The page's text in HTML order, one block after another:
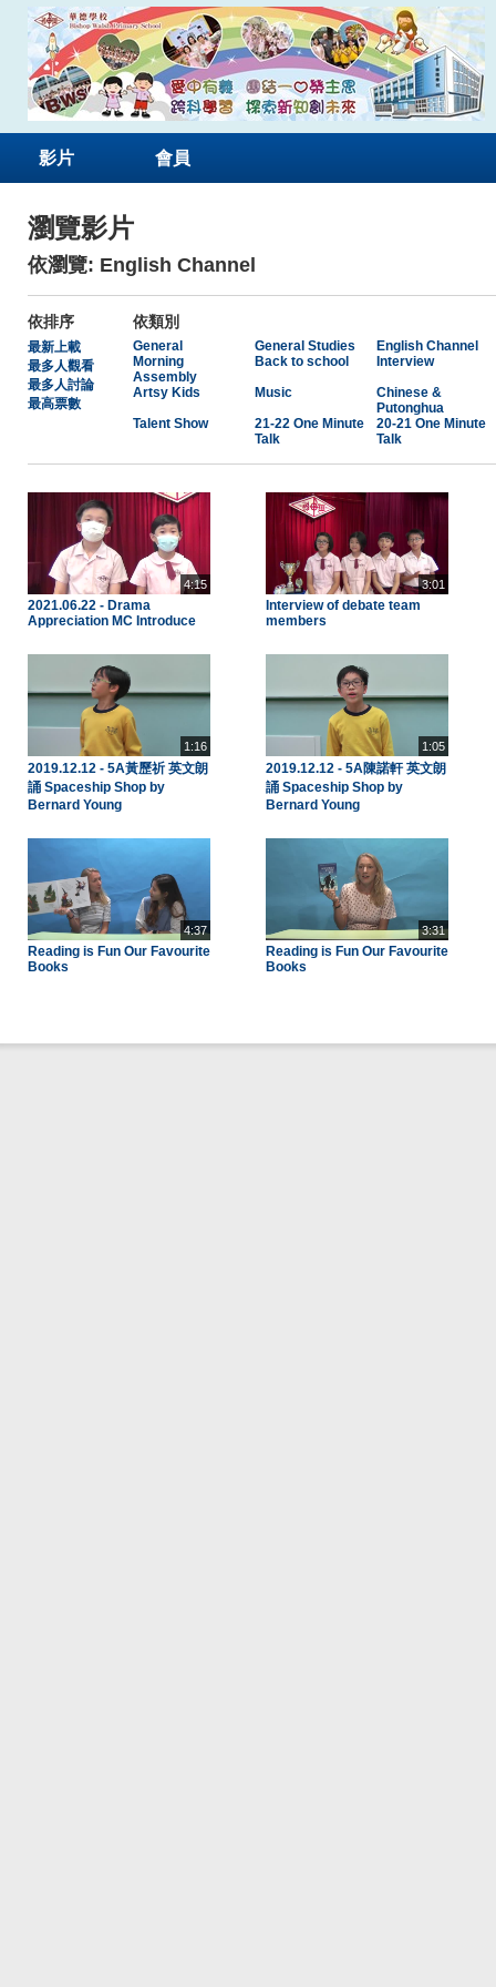
影片 會員
瀏覽影片
依瀏覽: English Channel
依排序
最新上載
最多人觀看
最多人討論
最高票數
依類別
General General Studies
English Channel
Morning
Assembly
Back to school
Interview
Artsy Kids
Music
Chinese &
Putonghua
Talent Show
21-22 One Minute
Talk
20-21 One Minute
Talk
4:15
2021.06.22 - Drama
Appreciation MC Introduce
3:01
Interview of debate team
members
1:16
2019.12.12 - 5A黃歷祈 英文朗
誦 Spaceship Shop by
Bernard Young
1:05
2019.12.12 - 5A陳諾軒 英文朗
誦 Spaceship Shop by
Bernard Young
4:37
Reading is Fun Our Favourite
Books
3:31
Reading is Fun Our Favourite
Books